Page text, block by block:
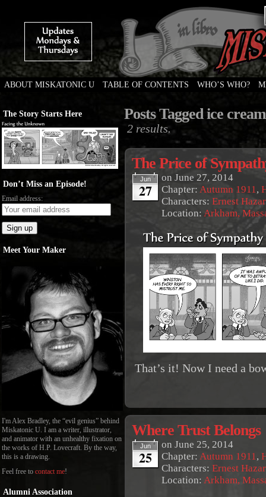
ABOUT MISKATONIC U TABLE OF CONTENTS WHO’S WHO?
The Story Starts Here
Don’t Miss an Episode!
Email address:
Meet Your Maker
I'm Alex Bradley, the “evil genius” behind
Miskatonic U. I am a writer, illustrator,
and animator with an unhealthy fixation on
the works of H.P. Lovecraft. By the way,
this is a drawing.
Feel free to contact me!
Alumni Association
Posts Tagged ice cream
2 results.
The Price of
Jun
27
on June 27, 2014
Chapter: Autumn 1911,
Characters: Ernest
Location: Arkham,
That’s it! Now I need a
Where Trust Belongs
Jun
25
on June 25, 2014
Chapter: Autumn 1911,
Characters: Ernest
Location: Arkham,